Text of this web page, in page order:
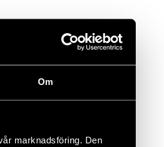
Om
marknadsföring. Den
the
order to